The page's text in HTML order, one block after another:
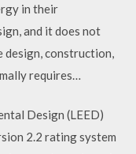
in their
and it does not
design, construction,
requires…
Design (LEED)
2.2 rating system